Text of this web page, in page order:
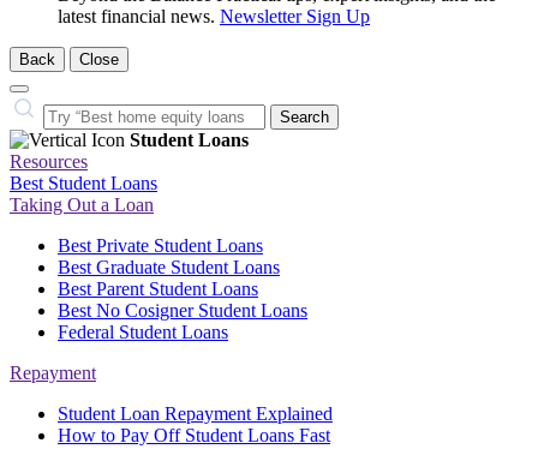
latest financial news. Newsletter Sign Up
Back Close
Close
Search
Search…
Student Loans
Resources
Best Student Loans
Taking Out a Loan
Best Private Student Loans
Best Graduate Student Loans
Best Parent Student Loans
Best No Cosigner Student Loans
Federal Student Loans
Repayment
Student Loan Repayment Explained
How to Pay Off Student Loans Fast